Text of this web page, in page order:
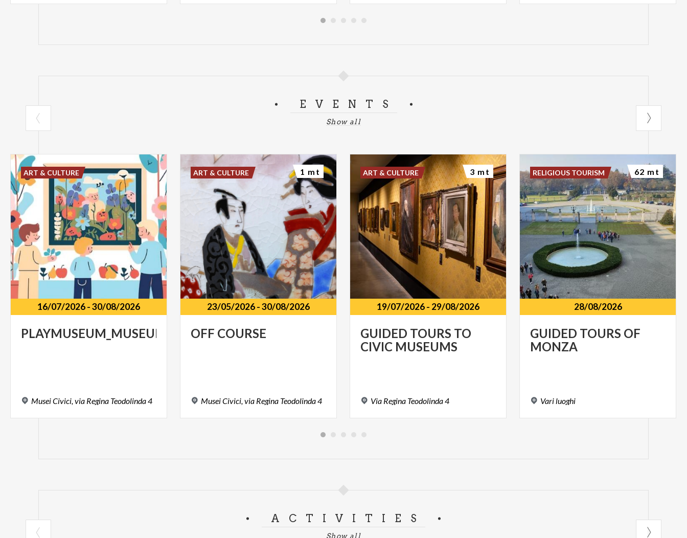
EVENTS
Show all
16/07/2026-30/08/2026
PLAYMUSEUM_MUSEUM@FAMILY
MuseiCivici,via Regina Teodolinda4
ART & CULTURE
23/05/2026-30/08/2026
OFF COURSE
MuseiCivici,via Regina Teodolinda4
ART & CULTURE 1 mt
19/07/2026- 29/08/2026
GUIDED TOURS TO
CIVIC MUSEUMS
Via Regina Teodolinda4
ART & CULTURE 3 mt
28/08/2026
GUIDED TOURS OF
MONZA
Variluoghi
RELIGIOUS TOURISM 62 mt
ACTIVITIES
Show all